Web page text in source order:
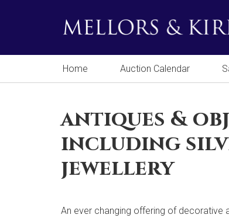
Home Auction Calendar
antiques &
including
jewellery
An ever changing offering of decorative